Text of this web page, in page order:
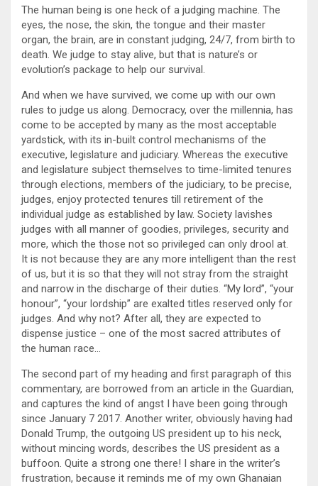
The human being is one heck of a judging machine. The
eyes, the nose, the skin, the tongue and their master
organ, the brain, are in constant judging, 24/7, from birth to
death. We judge to stay alive, but that is nature’s or
evolution’s package to help our survival.
And when we have survived, we come up with our own
rules to judge us along. Democracy, over the millennia, has
come to be accepted by many as the most acceptable
yardstick, with its in-built control mechanisms of the
executive, legislature and judiciary. Whereas the executive
and legislature subject themselves to time-limited tenures
through elections, members of the judiciary, to be precise,
judges, enjoy protected tenures till retirement of the
individual judge as established by law. Society lavishes
judges with all manner of goodies, privileges, security and
more, which the those not so privileged can only drool at.
It is not because they are any more intelligent than the rest
of us, but it is so that they will not stray from the straight
and narrow in the discharge of their duties. “My lord”, “your
honour”, “your lordship” are exalted titles reserved only for
judges. And why not? After all, they are expected to
dispense justice – one of the most sacred attributes of
the human race…
The second part of my heading and first paragraph of this
commentary, are borrowed from an article in the Guardian,
and captures the kind of angst I have been going through
since January 7 2017. Another writer, obviously having had
Donald Trump, the outgoing US president up to his neck,
without mincing words, describes the US president as a
buffoon. Quite a strong one there! I share in the writer’s
frustration, because it reminds me of my own Ghanaian